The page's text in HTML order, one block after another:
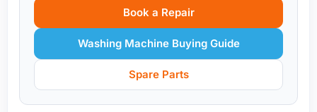
Book a Repair
Washing Machine Buying Guide
Spare Parts